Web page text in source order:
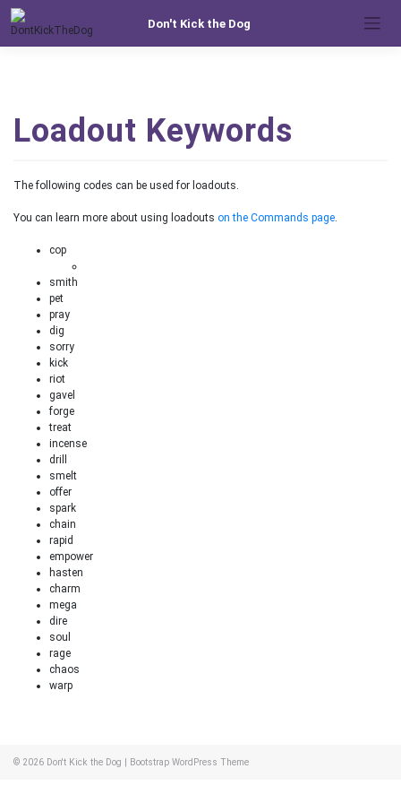
Skip
Don't Kick the Dog
Loadout Keywords
The following codes can be used for loadouts.
You can learn more about using loadouts on the Commands page.
cop
smith
pet
pray
dig
sorry
kick
riot
gavel
forge
treat
incense
drill
smelt
offer
spark
chain
rapid
empower
hasten
charm
mega
dire
soul
rage
chaos
warp
© 2026 Don't Kick the Dog Bootstrap WordPress Theme